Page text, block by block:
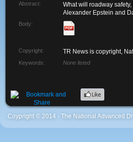
Abstract:
What will roadway
Alexander Epstein and
Body:
Copyright: TR News is copyright,
Keywords: None listed
Coypright © 2014 - The National Advanced